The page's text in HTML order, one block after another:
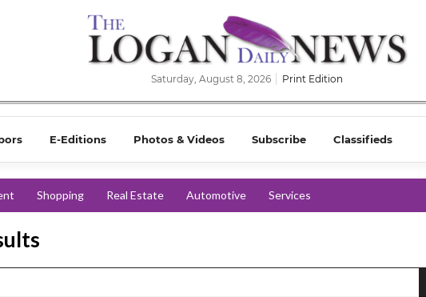
Saturday, August 8, 2026 Print Edition
E-Editions Photos & Videos Subscribe Classifieds
Shopping Real Estate Automotive Services